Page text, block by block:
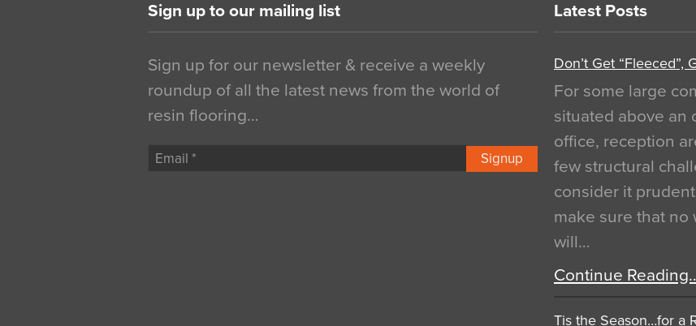
Sign up to our mailing list
Sign up for our newsletter & receive a weekly
roundup of all the latest news from the world of
resin flooring…
Signup
Latest Posts
Don’t Get “Fleeced”,
For some large
situated above an
office, reception
few structural
consider it
make sure that no
will…
Continue
Tis the Season…for a